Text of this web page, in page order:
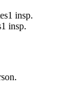
1 insp.
1 insp.